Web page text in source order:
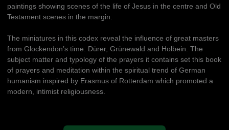
paintings showing scenes of the life of Jesus in the centre and Old
Testament scenes in the margin.
The miniatures in this codex reveal the influence of great masters
from Glockendon’s time: Dürer, Grünewald and Holbein. The
subject matter and typology of the prayers it contains set this book
of prayers and meditation within the spiritual trend of German
humanism inspired by Erasmus of Rotterdam which promoted a
modern, intimist religiousness.